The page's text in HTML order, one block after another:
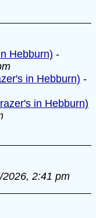
Hebburn) -
in Hebburn) -
in Hebburn)
2026, 2:41 pm